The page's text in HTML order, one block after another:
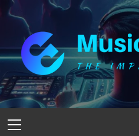
Skip
content
Menu